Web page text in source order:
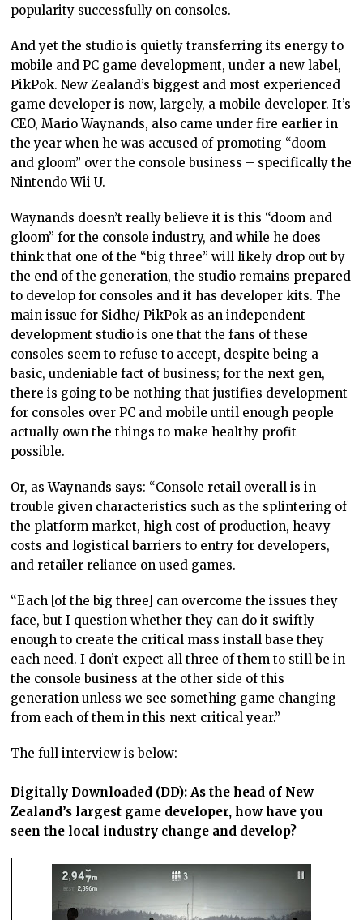
popularity successfully on consoles.
And yet the studio is quietly transferring its energy to
mobile and PC game development, under a new label,
PikPok. New Zealand’s biggest and most experienced
game developer is now, largely, a mobile developer. It’s
CEO, Mario Waynands, also came under fire earlier in
the year when he was accused of promoting “doom
and gloom” over the console business – specifically the
Nintendo Wii U.
Waynands doesn’t really believe it is this “doom and
gloom” for the console industry, and while he does
think that one of the “big three” will likely drop out by
the end of the generation, the studio remains prepared
to develop for consoles and it has developer kits. The
main issue for Sidhe/ PikPok as an independent
development studio is one that the fans of these
consoles seem to refuse to accept, despite being a
basic, undeniable fact of business; for the next gen,
there is going to be nothing that justifies development
for consoles over PC and mobile until enough people
actually own the things to make healthy profit
possible.
Or, as Waynands says: “Console retail overall is in
trouble given characteristics such as the splintering of
the platform market, high cost of production, heavy
costs and logistical barriers to entry for developers,
and retailer reliance on used games.
“Each [of the big three] can overcome the issues they
face, but I question whether they can do it swiftly
enough to create the critical mass install base they
each need. I don’t expect all three of them to still be in
the console business at the other side of this
generation unless we see something game changing
from each of them in this next critical year.”
The full interview is below:
Digitally Downloaded (DD): As the head of New
Zealand’s largest game developer, how have you
seen the local industry change and develop?